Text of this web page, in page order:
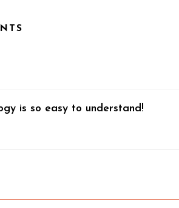
is so easy to understand!